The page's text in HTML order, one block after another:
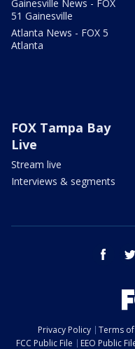
Gainesville News - FOX
51 Gainesville
Atlanta News - FOX 5
Atlanta
FOX Tampa Bay
Live
Stream live
Interviews & segments
facebook
Privacy Policy Terms
FCC Public File
EEO Public